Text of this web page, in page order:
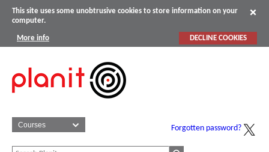
This site uses some unobtrusive cookies to store information on your
computer.
More info DECLINE COOKIES
Forgotten password?